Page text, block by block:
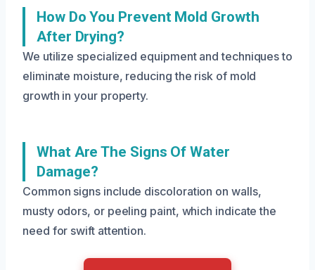
How Do You Prevent Mold Growth
After Drying?
We utilize specialized equipment and techniques to
eliminate moisture, reducing the risk of mold
growth in your property.
What Are The Signs Of Water
Damage?
Common signs include discoloration on walls,
musty odors, or peeling paint, which indicate the
need for swift attention.